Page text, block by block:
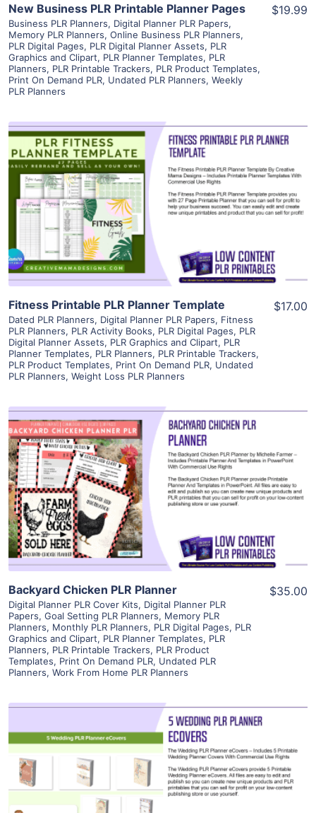
New Business PLR Printable Planner Pages
Business PLR Planners, Digital Planner PLR Papers,
Memory PLR Planners, Online Business PLR Planners,
PLR Digital Pages, PLR Digital Planner Assets, PLR
Graphics and Clipart, PLR Planner Templates, PLR
Planners, PLR Printable Trackers, PLR Product Templates,
Print On Demand PLR, Undated PLR Planners, Weekly
PLR Planners
$19.99
View Details
Visit Supplier
Fitness Printable PLR Planner Template
Dated PLR Planners, Digital Planner PLR Papers, Fitness
PLR Planners, PLR Activity Books, PLR Digital Pages, PLR
Digital Planner Assets, PLR Graphics and Clipart, PLR
Planner Templates, PLR Planners, PLR Printable Trackers,
PLR Product Templates, Print On Demand PLR, Undated
PLR Planners, Weight Loss PLR Planners
$17.00
View Details
Visit Supplier
Backyard Chicken PLR Planner
Digital Planner PLR Cover Kits, Digital Planner PLR
Papers, Goal Setting PLR Planners, Memory PLR
Planners, Monthly PLR Planners, PLR Digital Pages, PLR
Graphics and Clipart, PLR Planner Templates, PLR
Planners, PLR Printable Trackers, PLR Product
Templates, Print On Demand PLR, Undated PLR
Planners, Work From Home PLR Planners
$35.00
View Details
Visit Supplier